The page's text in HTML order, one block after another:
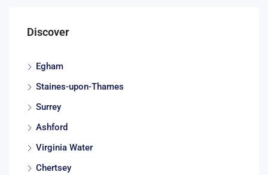
Discover
Egham
Staines-upon-Thames
Surrey
Ashford
Virginia Water
Chertsey